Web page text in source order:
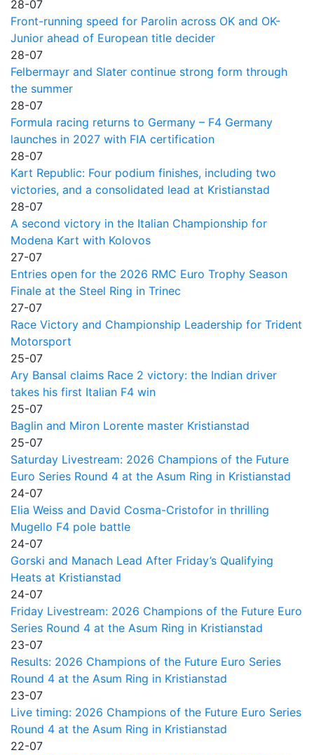
28-07
Front-running speed for Parolin across OK and OK-
Junior ahead of European title decider
28-07
Felbermayr and Slater continue strong form through
the summer
28-07
Formula racing returns to Germany – F4 Germany
launches in 2027 with FIA certification
28-07
Kart Republic: Four podium finishes, including two
victories, and a consolidated lead at Kristianstad
28-07
A second victory in the Italian Championship for
Modena Kart with Kolovos
27-07
Entries open for the 2026 RMC Euro Trophy Season
Finale at the Steel Ring in Trinec
27-07
Race Victory and Championship Leadership for Trident
Motorsport
25-07
Ary Bansal claims Race 2 victory: the Indian driver
takes his first Italian F4 win
25-07
Baglin and Miron Lorente master Kristianstad
25-07
Saturday Livestream: 2026 Champions of the Future
Euro Series Round 4 at the Asum Ring in Kristianstad
24-07
Elia Weiss and David Cosma-Cristofor in thrilling
Mugello F4 pole battle
24-07
Gorski and Manach Lead After Friday’s Qualifying
Heats at Kristianstad
24-07
Friday Livestream: 2026 Champions of the Future Euro
Series Round 4 at the Asum Ring in Kristianstad
23-07
Results: 2026 Champions of the Future Euro Series
Round 4 at the Asum Ring in Kristianstad
23-07
Live timing: 2026 Champions of the Future Euro Series
Round 4 at the Asum Ring in Kristianstad
22-07